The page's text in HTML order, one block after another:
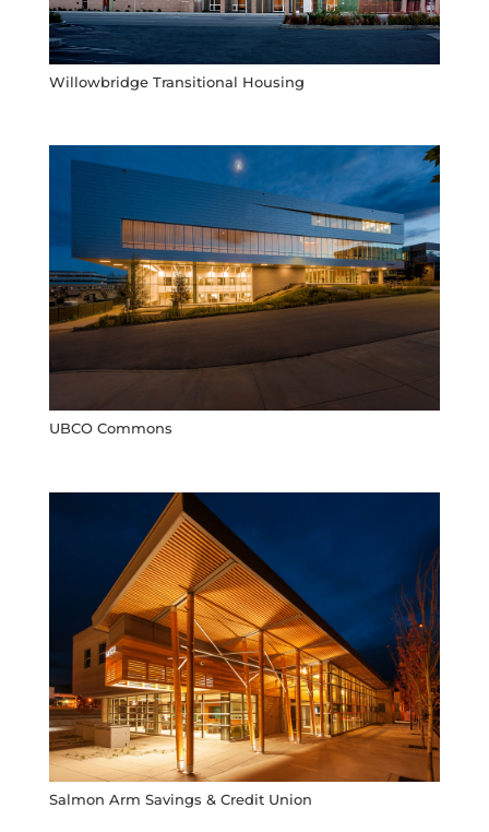
Willowbridge Transitional Housing
UBCO Commons
Salmon Arm Savings & Credit Union